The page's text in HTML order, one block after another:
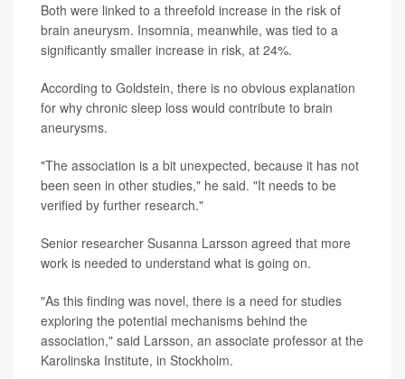
Both were linked to a threefold increase in the risk of
brain aneurysm. Insomnia, meanwhile, was tied to a
significantly smaller increase in risk, at 24%.
According to Goldstein, there is no obvious explanation
for why chronic sleep loss would contribute to brain
aneurysms.
"The association is a bit unexpected, because it has not
been seen in other studies," he said. "It needs to be
verified by further research."
Senior researcher Susanna Larsson agreed that more
work is needed to understand what is going on.
"As this finding was novel, there is a need for studies
exploring the potential mechanisms behind the
association," said Larsson, an associate professor at the
Karolinska Institute, in Stockholm.